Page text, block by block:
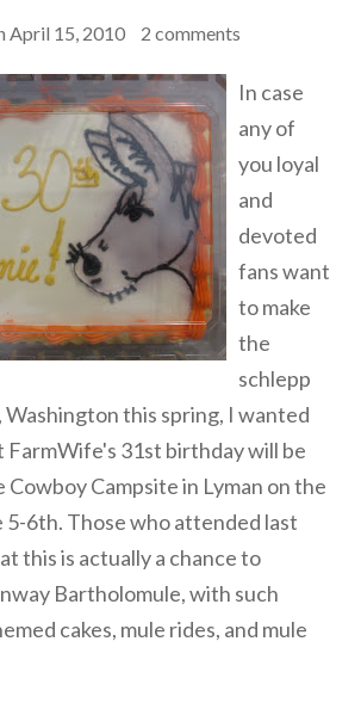
April 15, 2010 2 comments
In case
any of
you loyal
and
devoted
fans want
to make
the
schlepp
Washington this spring, I wanted
31st birthday will be
Campsite in Lyman on the
5-6th. Those who attended last
this is actually a chance to
Bartholomule, with such
cakes, mule rides, and mule